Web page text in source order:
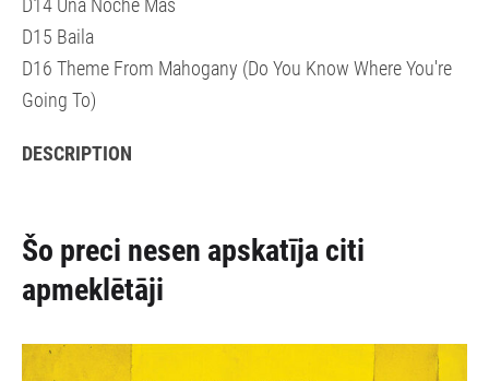
D14 Una Noche Más
D15 Baila
D16 Theme From Mahogany (Do You Know Where You're
Going To)
DESCRIPTION
Šo preci nesen apskatīja citi
apmeklētāji